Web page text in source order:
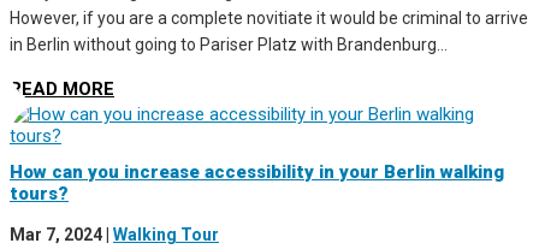
However, if you are a complete novitiate it would be criminal to arrive
in Berlin without going to Pariser Platz with Brandenburg...
READ MORE
How can you increase accessibility in your Berlin walking
tours?
Mar 7, 2024 Walking Tour